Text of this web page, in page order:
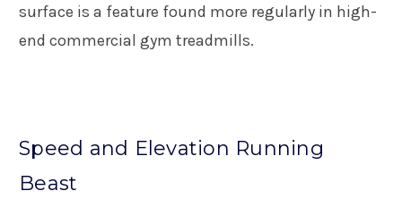
surface is a feature found more regularly in high-
end commercial gym treadmills.
Speed and Elevation Running
Beast